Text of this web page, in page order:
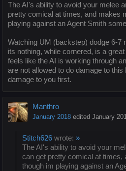
The AI's ability to avoid your melee
pretty comical at times, and makes
playing against an Agent Smith
Watching UM (backstep) dodge 6-7
its nothing, while cornered, is a
feels like the AI is working through
are not allowed to do damage to
damage to you first.
Manthro
January 2018 edited January
Stitch626 wrote: »
The AI's ability to avoid your
can get pretty comical at times,
though im playing against an